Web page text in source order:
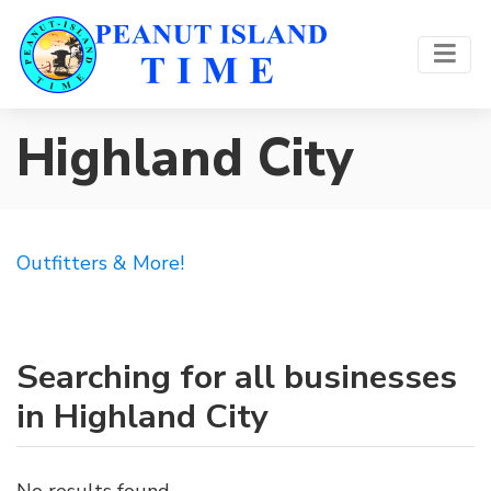
Highland City
Outfitters & More!
Searching for all businesses
in Highland City